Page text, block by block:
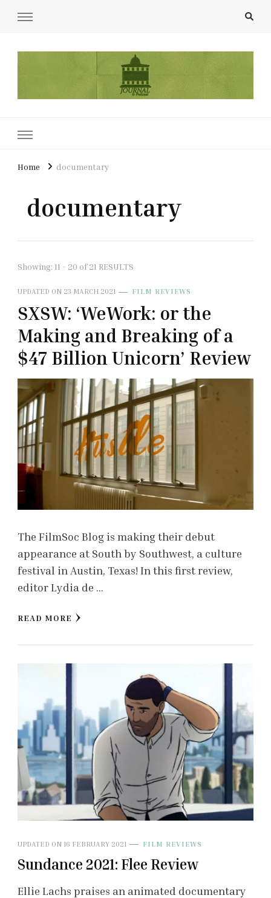
Home documentary
documentary
Showing: 11 - 20 of 21 RESULTS
UPDATED ON 23 MARCH 2021 FILM REVIEWS
SXSW: ‘WeWork: or the
Making and Breaking of a
$47 Billion Unicorn’ Review
The FilmSoc Blog is making their debut
appearance at South by Southwest, a culture
festival in Austin, Texas! In this first review,
editor Lydia de …
READ MORE
UPDATED ON 16 FEBRUARY 2021 FILM REVIEWS
Sundance 2021: Flee Review
Ellie Lachs praises an animated documentary